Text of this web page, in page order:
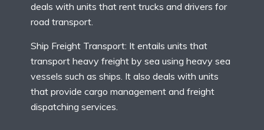
deals with units that rent trucks and drivers for
road transport.
Ship Freight Transport: It entails units that
transport heavy freight by sea using heavy sea
vessels such as ships. It also deals with units
that provide cargo management and freight
dispatching services.